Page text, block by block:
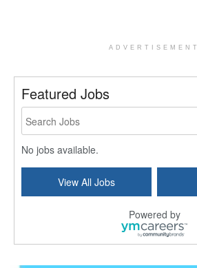
ADVERTISEMENT
Featured Jobs
No jobs available.
View All Jobs
Powered by